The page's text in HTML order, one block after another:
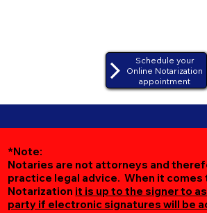
Schedule your
Online Notarization
appointment
*Note:
Notaries are not attorneys and
practice legal advice. When it comes
Notarization it is up to the signer to
party if electronic signatures will be